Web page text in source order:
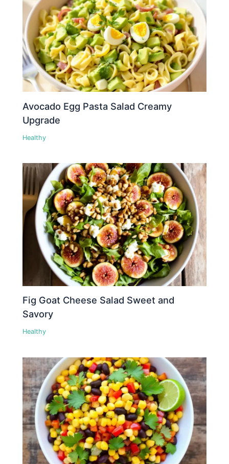
Avocado Egg Pasta Salad Creamy
Upgrade
Healthy
Fig Goat Cheese Salad Sweet and
Savory
Healthy